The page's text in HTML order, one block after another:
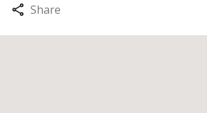
Share